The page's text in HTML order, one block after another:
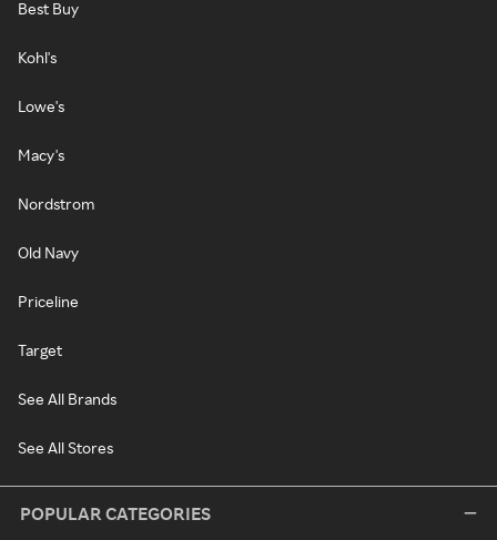
Best Buy
Kohl's
Lowe's
Macy's
Nordstrom
Old Navy
Priceline
Target
See All Brands
See All Stores
POPULAR CATEGORIES